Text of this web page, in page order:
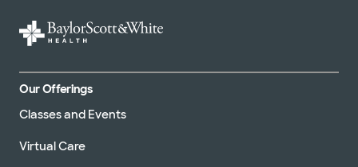
Our Offerings
Classes and Events
Virtual Care